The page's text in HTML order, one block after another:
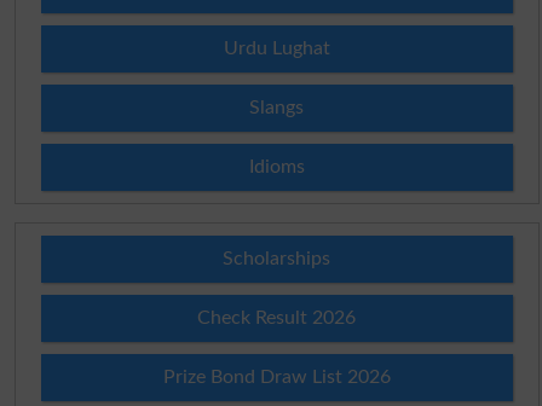
Urdu Lughat
Slangs
Idioms
Scholarships
Check Result 2026
Prize Bond Draw List 2026